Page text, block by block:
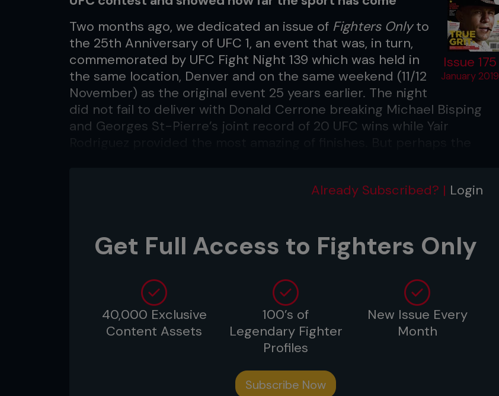
Issue 175
January 2019
Two months ago, we dedicated an issue of Fighters Onlyto
the 25th Anniversary of UFC 1, an event that was, in turn,
commemorated by UFC Fight Night 139 which was held in
the same location, Denver and on the same weekend (11/12
November) as the original event 25 years earlier. The night
did not fail to deliver with Donald Cerrone breaking Michael Bisping
and Georges St-Pierre’s joint record of 20 UFC wins while Yair
of the sport felt an immediate emotional connection to the logo and it
Already Subscribed? | Login
Get Full Access to Fighters Only
40,000 Exclusive
Content Assets
100’s of
Legendary Fighter
Profiles
New Issue Every
Month
Subscribe Now